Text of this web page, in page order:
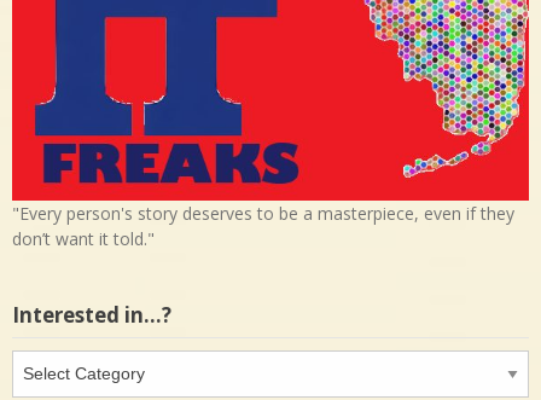
"Every person's story deserves to be a masterpiece, even if they
don’t want it told."
Interested in…?
Interested
in…?